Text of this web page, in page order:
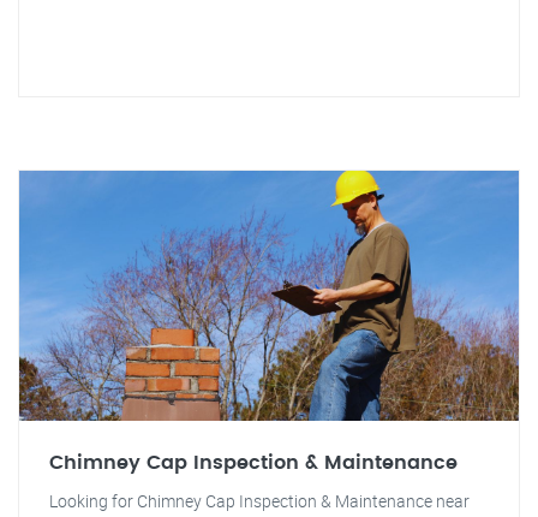
Chimney Cap Inspection & Maintenance
Looking for Chimney Cap Inspection & Maintenance near